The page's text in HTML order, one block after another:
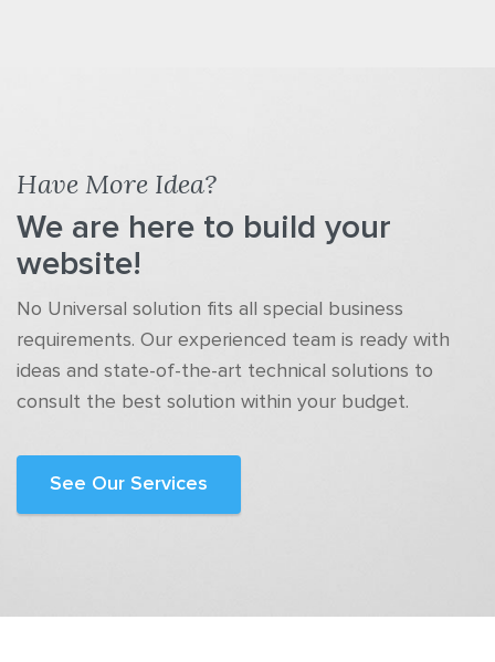
Have More Idea?
We are here to build your
website!
No Universal solution fits all special business
requirements. Our experienced team is ready with
ideas and state-of-the-art technical solutions to
consult the best solution within your budget.
See Our Services